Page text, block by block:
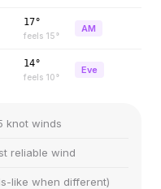
17°
feels 15°
AM
14°
feels 10°
Eve
knot winds
reliable wind
like when different)